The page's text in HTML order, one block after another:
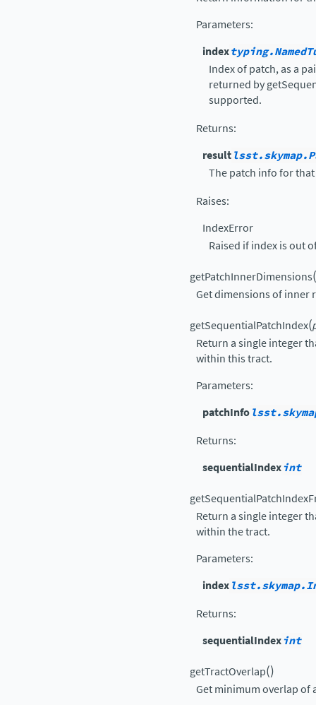
Parameters:
index
Index of patch, as a
returned by
supported.
Returns:
result
The patch info for
Raises:
IndexError
Raised if index is out
getPatchInnerDimensions(
Get dimensions of inner
getSequentialPatchIndex(
Return a single integer
within this tract.
Parameters:
patchInfo
Returns:
sequentialIndexint
Return a single integer
within the tract.
Parameters:
index
Returns:
sequentialIndexint
getTractOverlap()
Get minimum overlap of